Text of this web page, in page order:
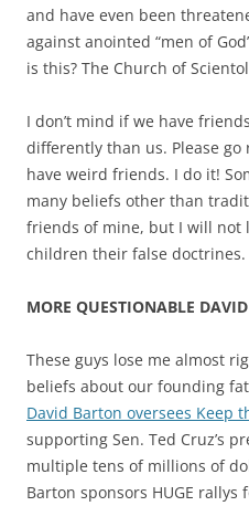
and have even been
against anointed “men of
is this? The Church of
I don’t mind if we have
differently than us. Please
have weird friends. I do it!
many beliefs other than
friends of mine, but I will not
children their false doctrines.
MORE QUESTIONABLE
These guys lose me almost
beliefs about our founding
David Barton oversees Keep
supporting Sen. Ted Cruz’s
multiple tens of millions of
Barton sponsors HUGE rallys